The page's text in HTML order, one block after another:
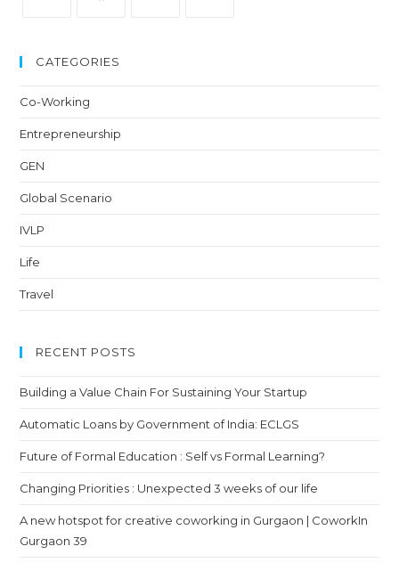
CATEGORIES
Co-Working
Entrepreneurship
GEN
Global Scenario
IVLP
Life
Travel
RECENT POSTS
Building a Value Chain For Sustaining Your Startup
Automatic Loans by Government of India: ECLGS
Future of Formal Education : Self vs Formal Learning?
Changing Priorities : Unexpected 3 weeks of our life
A new hotspot for creative coworking in Gurgaon | CoworkIn
Gurgaon 39